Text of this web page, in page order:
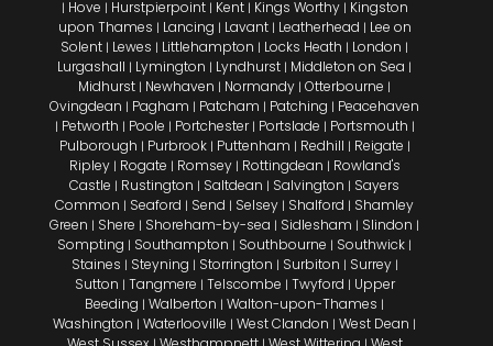
| Hove | Hurstpierpoint| Kent| Kings Worthy| Kingston
upon Thames | Lancing | Lavant| Leatherhead | Lee on
Solent | Lewes | Littlehampton | Locks Heath | London |
Lurgashall | Lymington | Lyndhurst | Middleton on Sea |
Midhurst | Newhaven | Normandy |Otterbourne |
Ovingdean | Pagham | Patcham | Patching | Peacehaven
| Petworth | Poole | Portchester| Portslade | Portsmouth |
Pulborough | Purbrook| Puttenham | Redhill | Reigate |
Ripley| Rogate | Romsey| Rottingdean | Rowland's
Castle | Rustington | Saltdean | Salvington | Sayers
Common | Seaford | Send | Selsey | Shalford | Shamley
Green | Shere | Shoreham-by-sea | Sidlesham | Slindon |
Sompting | Southampton | Southbourne | Southwick |
Staines | Steyning | Storrington | Surbiton | Surrey|
Sutton | Tangmere | Telscombe | Twyford | Upper
Beeding |Walberton |Walton-upon-Thames |
Washington |Waterlooville |West Clandon |West Dean |